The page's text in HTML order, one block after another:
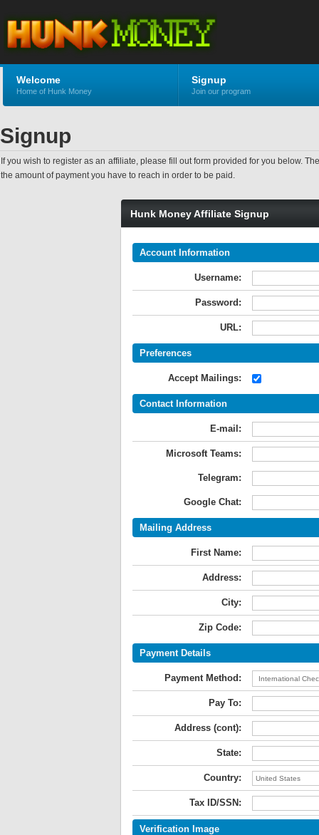
Welcome
Home of Hunk Money
Signup
Join our program
Signup
If you wish to register as an affiliate, please fill out form provided for you below.
the amount of payment you have to reach in order to be paid.
Hunk Money Affiliate Signup
Account Information
Username:
Password:
URL:
Preferences
Accept Mailings:
Contact Information
E-mail:
Microsoft Teams:
Telegram:
Google Chat:
Mailing Address
First Name:
Address:
City:
Zip Code:
Payment Details
Payment Method:
Pay To:
Address (cont):
State:
Country:
Tax ID/SSN:
Verification Image